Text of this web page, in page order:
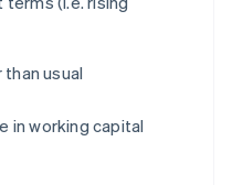
usual
in working capital